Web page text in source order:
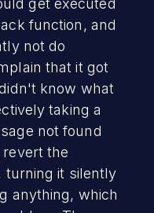
get executed
function, and
not do
that it got
know what
taking a
not found
the
turning it silently
anything, which